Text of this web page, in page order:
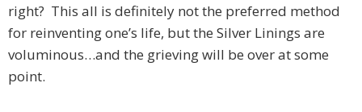
right? This all is definitely not the preferred method
for reinventing one’s life, but the Silver Linings are
voluminous…and the grieving will be over at some
point.